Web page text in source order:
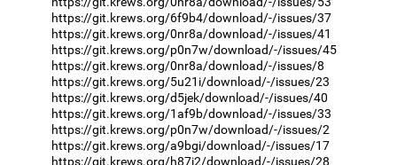
https://git.krews.org/6f9b4/download/-/issues/37
https://git.krews.org/0nr8a/download/-/issues/41
https://git.krews.org/p0n7w/download/-/issues/45
https://git.krews.org/0nr8a/download/-/issues/8
https://git.krews.org/5u21i/download/-/issues/23
https://git.krews.org/d5jek/download/-/issues/40
https://git.krews.org/1af9b/download/-/issues/33
https://git.krews.org/p0n7w/download/-/issues/2
https://git.krews.org/a9bgi/download/-/issues/17
https://git.krews.org/h87j2/download/-/issues/28